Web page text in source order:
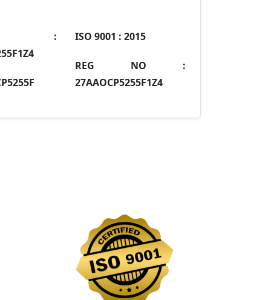
:
ISO 9001 : 2015
REG NO :
27AAOCP5255F1Z4